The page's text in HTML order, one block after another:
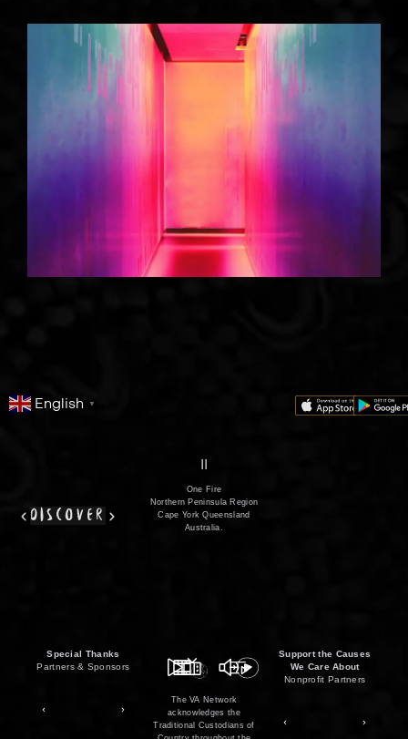
English ▼
discover
II
One Fire
Northern Peninsula Region
Cape York Queensland
Australia.
Special Thanks
Partners & Sponsors
The VA Network
acknowledges the
Traditional Custodians of
Support the Causes
We Care About
Nonprofit Partners